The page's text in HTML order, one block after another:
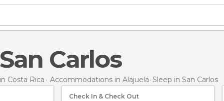
Carlos
Costa Rica Accommodations in Alajuela Sleep in San Carlos
Check In & Check Out